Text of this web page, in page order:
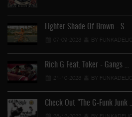
Lighter Shade Of Brown - S …
07-09-2023 BY FUNKADELIC
Rich G Feat. Toker - Gangs …
21-10-2023 BY FUNKADELIC
Check Out "The G-Funk Junk …
28-12-2022 BY FUNKADELIC